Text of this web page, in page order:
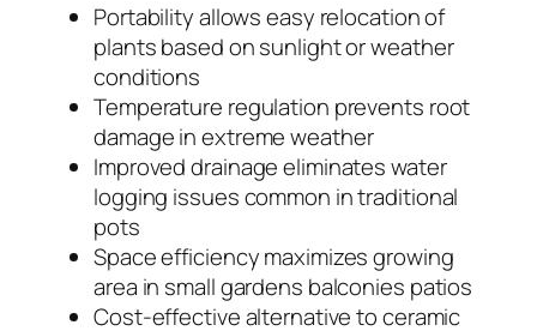
Portability allows easy relocation of
plants based on sunlight or weather
conditions
Temperature regulation prevents root
damage in extreme weather
Improved drainage eliminates water
logging issues common in traditional
pots
Space efficiency maximizes growing
area in small gardens balconies patios
Cost-effective alternative to ceramic